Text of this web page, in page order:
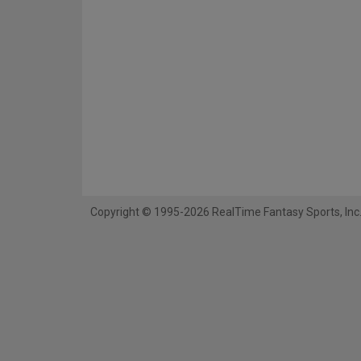
Copyright © 1995-2026 RealTime Fantasy Sports, Inc.